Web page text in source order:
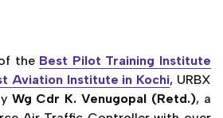
the Best Pilot Training Institute
Aviation Institute in Kochi, URBX
Wg Cdr K. Venugopal (Retd.), a